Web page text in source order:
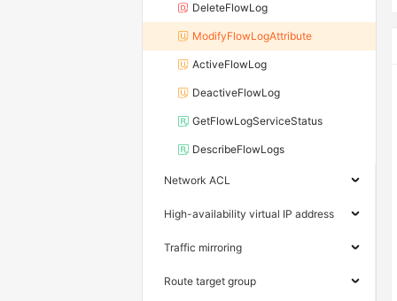
DeleteFlowLog
ModifyFlowLogAttribute
ActiveFlowLog
DeactiveFlowLog
GetFlowLogServiceStatus
DescribeFlowLogs
Network ACL
High-availability virtual IP address
Traffic mirroring
Route target group